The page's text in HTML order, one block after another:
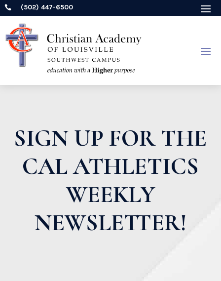
 (502) 447-6500
SIGN UP FOR THE
CAL ATHLETICS
WEEKLY
NEWSLETTER!